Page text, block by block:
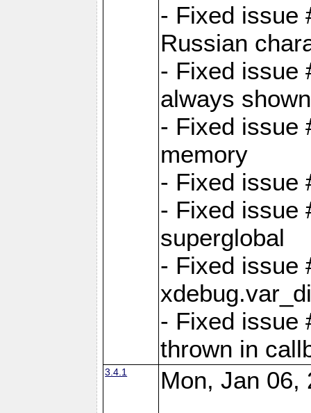
- Fixed issue
Russian
- Fixed issue
always
- Fixed issue
memory
- Fixed issue
- Fixed issue
superglobal
- Fixed issue
- Fixed issue
thrown in
3.4.1 Mon, Jan 06,